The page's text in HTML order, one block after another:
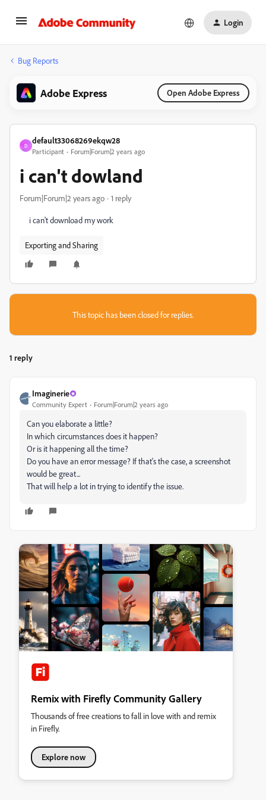
Login
Bug Reports
Adobe Express Open Adobe Express
D
default33068269ekqw28
Participant Forum|Forum|2 years ago
i can't dowland
Forum|Forum|2 years ago 1 reply
i can't download my work
Exporting and Sharing
This topic has been closed for replies.
1 reply
Imaginerie
Community Expert Forum|Forum|2 years ago
Can you elaborate a little?
In which circumstances does it happen?
Or is it happening all the time?
Do you have an error message? If that's the case, a screenshot
would be great...
That will help a lot in trying to identify the issue.
Remix with Firefly Community Gallery
Thousands of free creations to fall in love with and remix
in Firefly.
Explore now